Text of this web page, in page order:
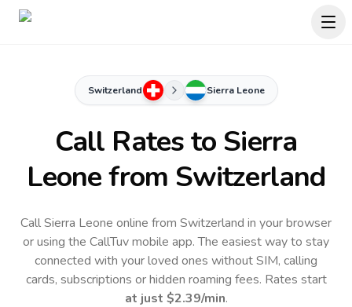
Switzerland Sierra Leone
Call Rates to Sierra
Leonefrom Switzerland
Call Sierra Leone online from Switzerland in your browser
or using the CallTuv mobile app.The easiest way to stay
connected with your loved ones without SIM, calling
cards, subscriptions or hidden roaming fees. Rates start
at just $2.39/min.